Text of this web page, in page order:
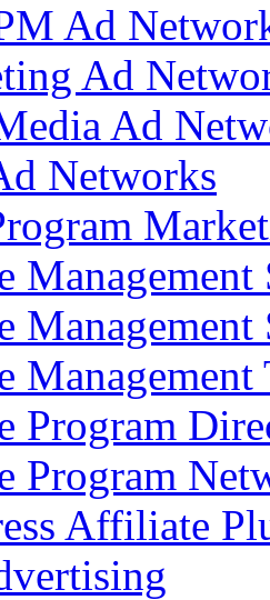
Ad
Ad
Ad
Networks
Management
Management
Management
Program
Program
Affiliate